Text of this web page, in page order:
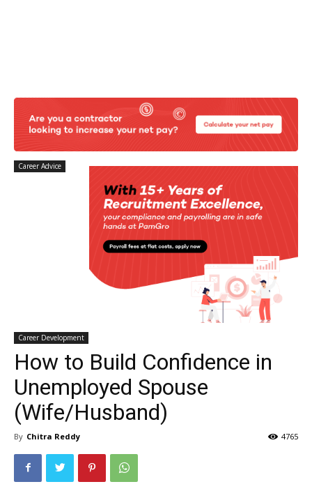
Career Advice
Career Development
How to Build Confidence in
Unemployed Spouse
(Wife/Husband)
By Chitra Reddy 4765